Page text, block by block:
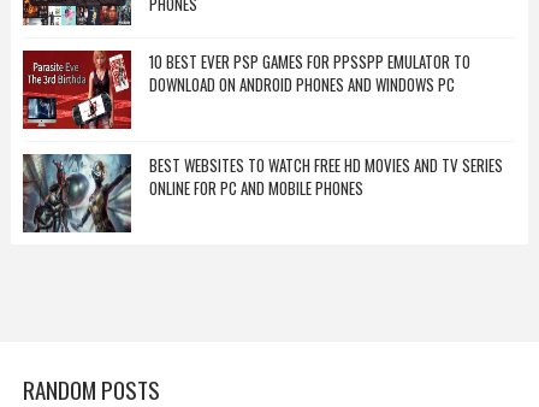
10 BEST EVER PSP GAMES FOR PPSSPP EMULATOR TO
DOWNLOAD ON ANDROID PHONES AND WINDOWS PC
BEST WEBSITES TO WATCH FREE HD MOVIES AND TV SERIES
ONLINE FOR PC AND MOBILE PHONES
RANDOM POSTS